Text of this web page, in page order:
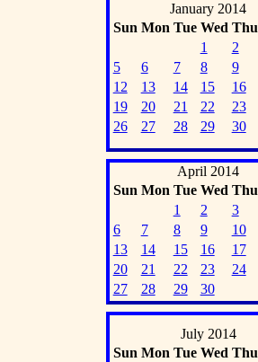
January 2014
Sun Mon Tue Wed Thu
1
2
5
6 7 8 9
12
13 14 15 16
19
20 21 22 23
26
27 28 29 30
April 2014
Sun Mon Tue Wed Thu
1
2 3
6
7 8 9 10
13
14 15 16 17
20
21 22 23 24
27
28 29 30
July 2014
Sun Mon Tue Wed Thu